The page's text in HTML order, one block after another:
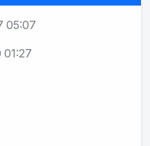
05:07
01:27